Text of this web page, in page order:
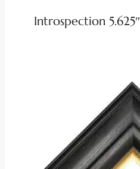
Introspection 5.625″